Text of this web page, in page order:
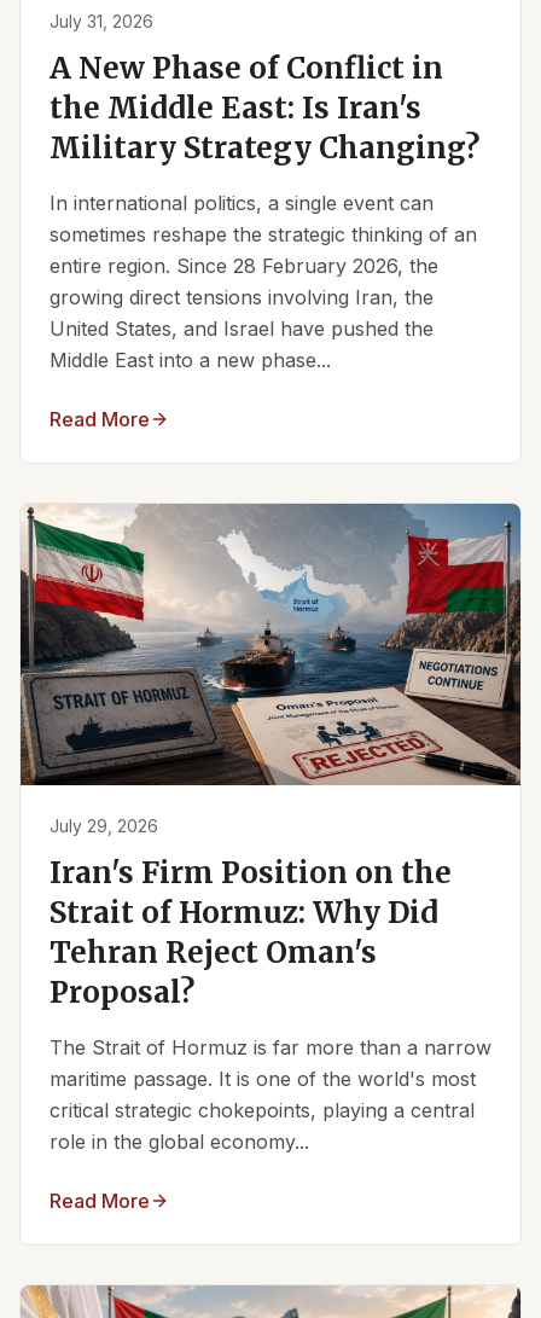
July 31, 2026
A New Phase of Conflict in
the Middle East: Is Iran's
Military Strategy Changing?
In international politics, a single event can
sometimes reshape the strategic thinking of an
entire region. Since 28 February 2026, the
growing direct tensions involving Iran, the
United States, and Israel have pushed the
Middle East into a new phase...
Read More
July 29, 2026
Iran's Firm Position on the
Strait of Hormuz: Why Did
Tehran Reject Oman's
Proposal?
The Strait of Hormuz is far more than a narrow
maritime passage. It is one of the world's most
critical strategic chokepoints, playing a central
role in the global economy...
Read More